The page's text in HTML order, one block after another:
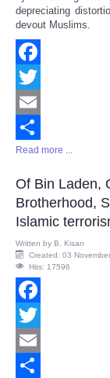
depreciating
devout Muslims.
Facebook
Twitter
Email
Share
Read more ...
Of Bin Laden,
Brotherhood,
Islamic
Written by B. Kisan
Created: 03
Hits: 17596
Facebook
Twitter
Email